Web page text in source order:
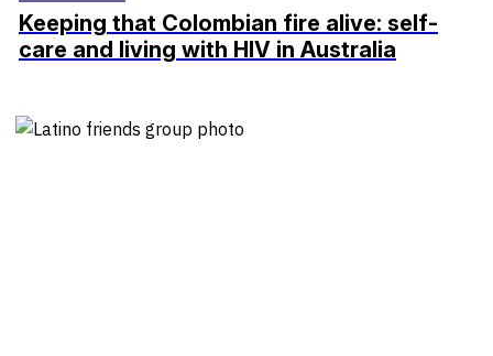
Keeping that Colombian fire alive: self-
care and living with HIV in Australia